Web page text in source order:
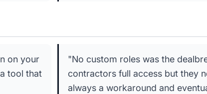
on your
tool that
"No custom roles was the
contractors full access but they
always a workaround and